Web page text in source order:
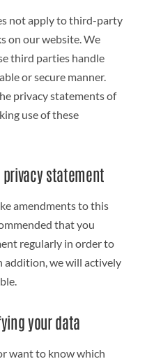
not apply to third-party
on our website. We
third parties handle
or secure manner.
privacy statements of
use of these
statement
amendments to this
that you
regularly in order to
addition, we will actively
your data
want to know which